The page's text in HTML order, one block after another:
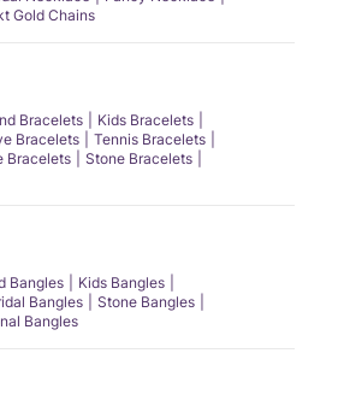
Gold Chains
Bracelets
Kids Bracelets
Bracelets
Tennis Bracelets
Bracelets
Stone Bracelets
Bangles
Kids Bangles
Bangles
Stone Bangles
Bangles